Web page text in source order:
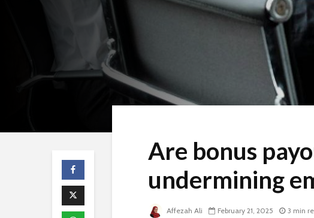
Are bonus
undermining
Affezah Ali February 21, 2025 3 min